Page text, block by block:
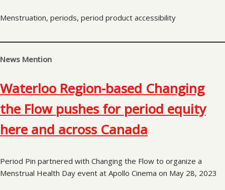
Menstruation, periods, period product accessibility
News Mention
Waterloo Region-based Changing
the Flow pushes for period equity
here and across Canada
Period Pin partnered with Changing the Flow to organize a
Menstrual Health Day event at Apollo Cinema on May 28, 2023